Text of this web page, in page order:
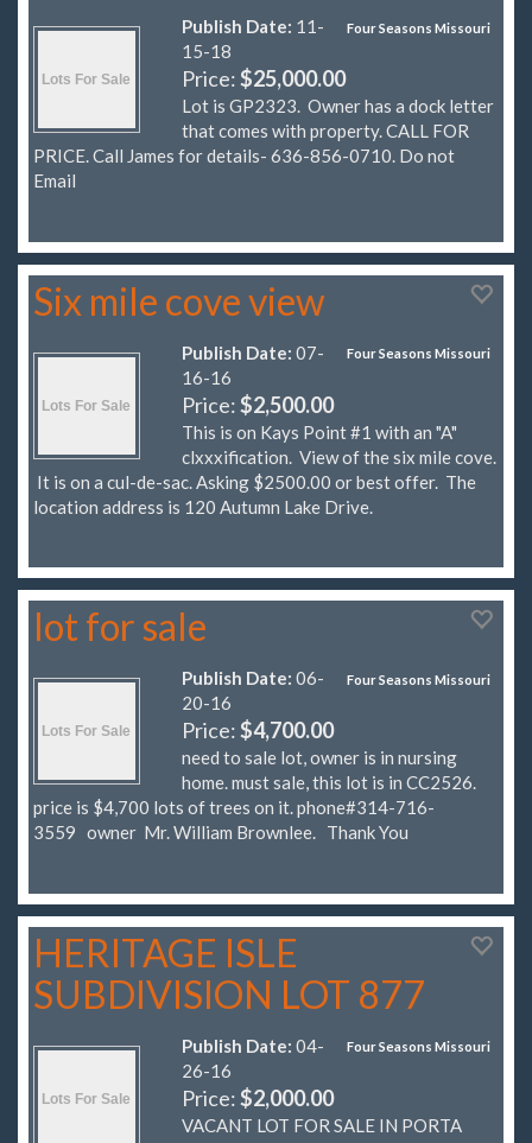
Four Seasons Missouri
Publish Date: 11-
15-18
Price:$25,000.00
Lot is GP2323. Owner has a dock letter
that comes with property. CALL FOR
PRICE. Call James for details- 636-856-0710. Do not
Email
Six mile cove view
Four Seasons Missouri
Publish Date: 07-
16-16
Price:$2,500.00
This is on Kays Point #1 with an "A"
clxxxification. View of the six mile cove.
It is on a cul-de-sac. Asking $2500.00 or best offer. The
location address is 120 Autumn Lake Drive.
lot for sale
Four Seasons Missouri
Publish Date: 06-
20-16
Price:$4,700.00
need to sale lot, owner is in nursing
home. must sale, this lot is in CC2526.
price is $4,700 lots of trees on it. phone#314-716-
3559 owner Mr. William Brownlee. Thank You
HERITAGE ISLE
SUBDIVISION LOT 877
Four Seasons Missouri
Publish Date: 04-
26-16
Price:$2,000.00
VACANT LOT FOR SALE IN PORTA